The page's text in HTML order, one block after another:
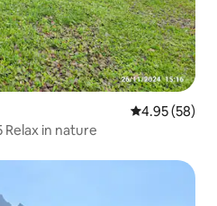
4.95 out of 5
4.95 (58)
Relax in nature